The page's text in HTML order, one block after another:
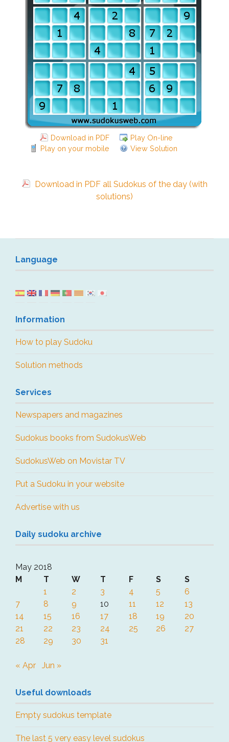
Download in PDF
Play On-line
Play on your mobile
View Solution
Download in PDF all Sudokus of the day (with
solutions)
Language
Information
How to play Sudoku
Solution methods
Services
Newspapers and magazines
Sudokus books from SudokusWeb
SudokusWeb on Movistar TV
Put a Sudoku in your website
Advertise with us
Daily sudoku archive
May 2018
M
T W T F S
S
1
2 3 4 5
6
7
8 9 10 11 12
13
14
15 16 17 18 19
20
21
22 23 24 25 26
27
28
29 30 31
« Apr Jun »
Useful downloads
Empty sudokus template
The last 5 very easy level sudokus